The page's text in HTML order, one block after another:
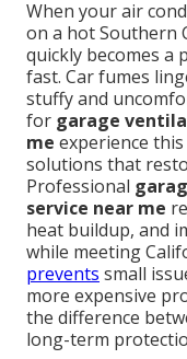
When your air
on a hot Southern
quickly becomes a
fast. Car fumes
stuffy and
for garage
me experience
solutions that
Professional
service near me
heat buildup, and
while meeting
prevents small
more expensive
the difference
long-term